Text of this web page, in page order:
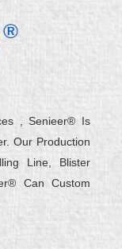
, Senieer® Is
Our Production
Line, Blister
Can Custom